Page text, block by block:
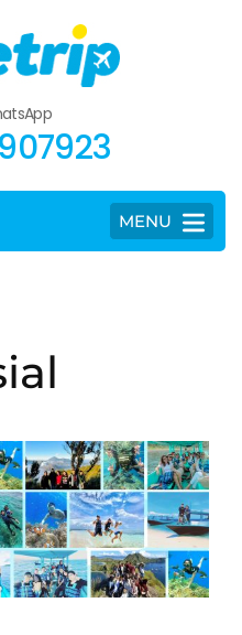
MENU